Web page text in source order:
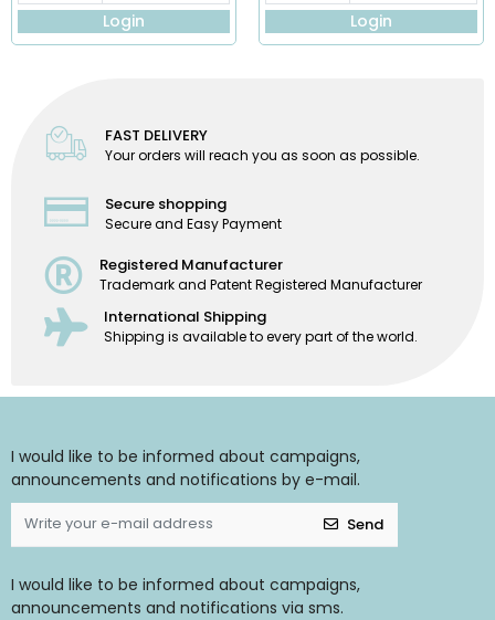
Login Login
FAST DELIVERY
Your orders will reach you as soon as possible.
Secure shopping
Secure and Easy Payment
Registered Manufacturer
Trademark and Patent Registered Manufacturer
International Shipping
Shipping is available to every part of the world.
I would like to be informed about campaigns,
announcements and notifications by e-mail.
Send
I would like to be informed about campaigns,
announcements and notifications via sms.